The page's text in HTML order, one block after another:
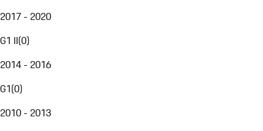
2017 - 2020
G1 II(0)
2014 - 2016
G1(0)
2010 - 2013